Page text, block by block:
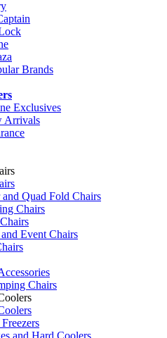
Brands
Exclusives
Arrivals
and Quad Fold Chairs
Chairs
Event Chairs
Chairs
and Hard Coolers